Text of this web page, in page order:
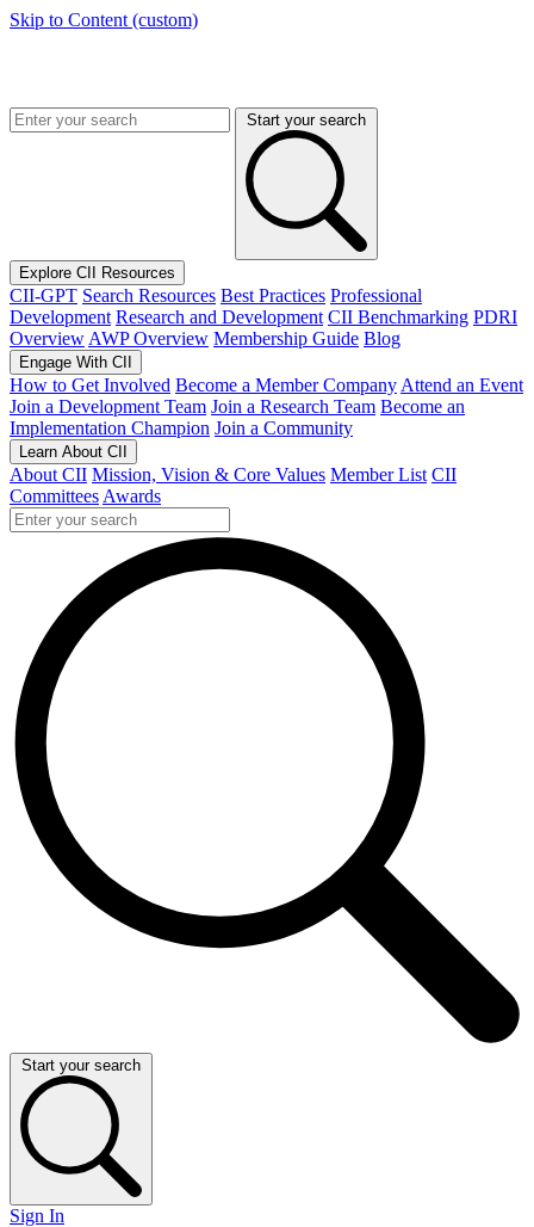
Skip to Content (custom)
Start your search
Explore CII Resources
CII-GPT Search Resources Best Practices Professional
Development Research and Development CII Benchmarking PDRI
Overview AWP Overview Membership Guide Blog
Engage With CII
How to Get Involved Become a Member Company Attend an Event
Join a Development Team Join a Research Team Become an
Implementation Champion Join a Community
Learn About CII
About CII Mission, Vision & Core Values Member List CII
Committees Awards
Start your search
Sign In